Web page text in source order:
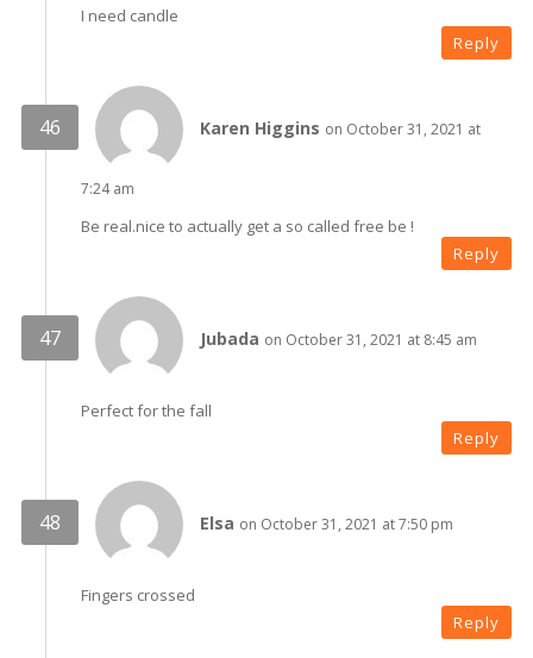
I need candle
Reply
Karen Higgins on October 31, 2021 at
7:24 am
Be real.nice to actually get a so called free be !
Reply
Jubada on October 31, 2021 at 8:45 am
Perfect for the fall
Reply
Elsa on October 31, 2021 at 7:50 pm
Fingers crossed
Reply